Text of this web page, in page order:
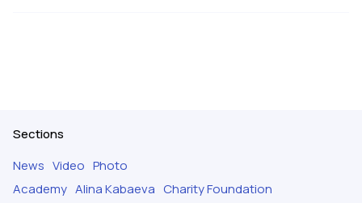
Sections
News Video Photo
Academy Alina Kabaeva Charity Foundation